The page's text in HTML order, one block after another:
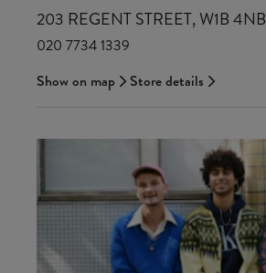
203 REGENT STREET, W1B 4NB
020 7734 1339
Show on map
Store details